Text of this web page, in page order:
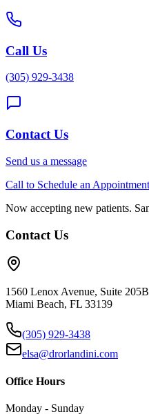
Call Us
(305) 929-3438
Contact Us
Send us a message
Call to Schedule an Appointment
Now accepting new patients.
Contact Us
1560 Lenox Avenue, Suite 205B
Miami Beach, FL 33139
(305) 929-3438
elsa@drorlandini.com
Office Hours
Monday - Sunday